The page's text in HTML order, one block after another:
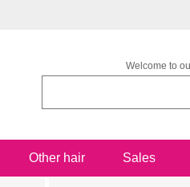
Welcome to
Other hair Sales